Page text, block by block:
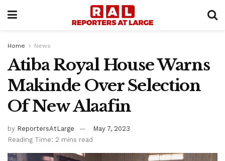
Home News
Atiba Royal House Warns
Makinde Over Selection
Of New Alaafin
by ReportersAtLarge
May 7, 2023
Reading Time: 2 mins read